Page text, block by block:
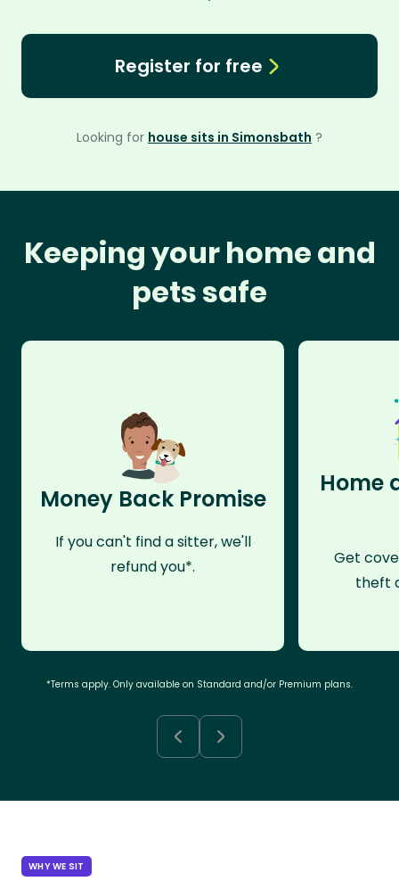
Register for free
Looking for house sits in Simonsbath ?
Keeping your home and
pets safe
Money Back Promise
If you can't find a sitter, we'll
refund you*.
Home
Get
theft
*Terms apply. Only available on Standard and/or Premium plans.
WHY WE SIT